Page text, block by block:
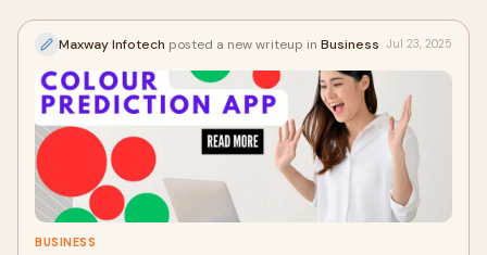
Maxway Infotech posted a new writeup in Business Jul 23, 2025
BUSINESS